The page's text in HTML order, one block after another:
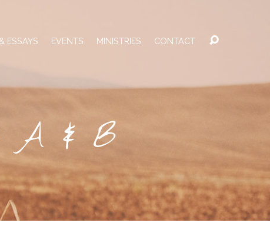
ESSAYS EVENTS MINISTRIES CONTACT
A & B